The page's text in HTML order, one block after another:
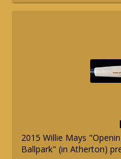
2015 Willie Mays
Ballpark" (in Atherton)